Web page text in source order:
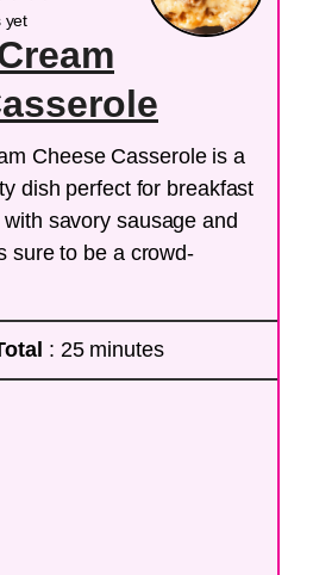
yet
Cheese Casserole is a
dish perfect for breakfast
savory sausage and
sure to be a crowd-
: 25 minutes